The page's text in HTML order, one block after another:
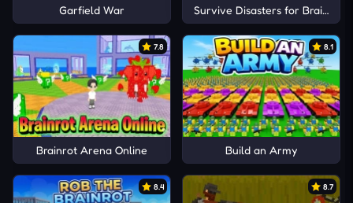
Garfield War Survive Disasters for Brainrots!
7.8
Brainrot Arena Online
8.1
Build an Army
8.4 8.7